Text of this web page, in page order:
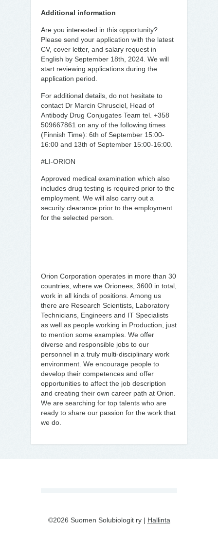
Additional information
Are you interested in this opportunity?
Please send your application with the latest
CV, cover letter, and salary request in
English by September 18th, 2024. We will
start reviewing applications during the
application period.
For additional details, do not hesitate to
contact Dr Marcin Chrusciel, Head of
Antibody Drug Conjugates Team tel. +358
509667861 on any of the following times
(Finnish Time): 6th of September 15:00-
16:00 and 13th of September 15:00-16:00.
#LI-ORION
Approved medical examination which also
includes drug testing is required prior to the
employment. We will also carry out a
security clearance prior to the employment
for the selected person.
Orion Corporation operates in more than 30
countries, where we Orionees, 3600 in total,
work in all kinds of positions. Among us
there are Research Scientists, Laboratory
Technicians, Engineers and IT Specialists
as well as people working in Production, just
to mention some examples. We offer
diverse and responsible jobs to our
personnel in a truly multi-disciplinary work
environment. We encourage people to
develop their competences and offer
opportunities to affect the job description
and creating their own career path at Orion.
We are searching for top talents who are
ready to share our passion for the work that
we do.
©2026 Suomen Solubiologit ry | Hallinta